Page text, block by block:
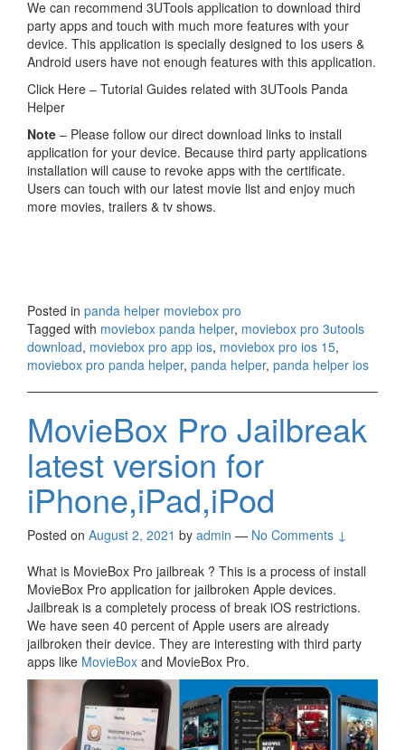
We can recommend 3UTools application to download third
party apps and touch with much more features with your
device. This application is specially designed to Ios users &
Android users have not enough features with this application.
Click Here – Tutorial Guides related with 3UTools Panda
Helper
Note – Please follow our direct download links to install
application for your device. Because third party applications
installation will cause to revoke apps with the certificate.
Users can touch with our latest movie list and enjoy much
more movies, trailers & tv shows.
Posted in panda helper moviebox pro
Tagged with moviebox panda helper, moviebox pro 3utools
download, moviebox pro app ios, moviebox pro ios 15,
moviebox pro panda helper, panda helper, panda helper ios
MovieBox Pro Jailbreak
latest version for
iPhone,iPad,iPod
Posted on August 2, 2021 by admin — No Comments ↓
What is MovieBox Pro jailbreak ? This is a process of install
MovieBox Pro application for jailbroken Apple devices.
Jailbreak is a completely process of break iOS restrictions.
We have seen 40 percent of Apple users are already
jailbroken their device. They are interesting with third party
apps like MovieBox and MovieBox Pro.